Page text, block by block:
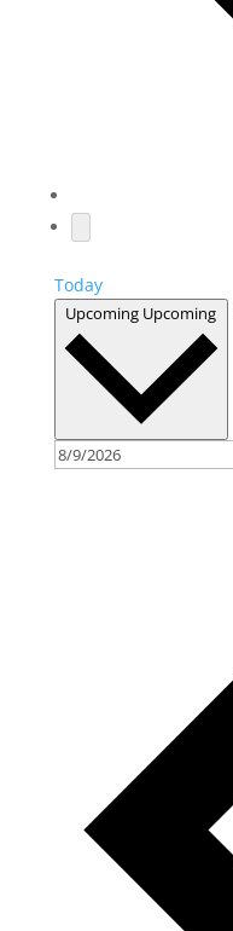
Today
Upcoming Upcoming